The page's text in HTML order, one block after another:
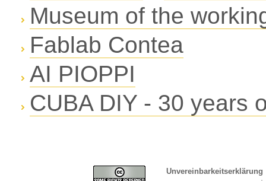
Museum of the
Fablab Contea
AI PIOPPI
CUBA DIY - 30 years
Unvereinbarkeitserklärung